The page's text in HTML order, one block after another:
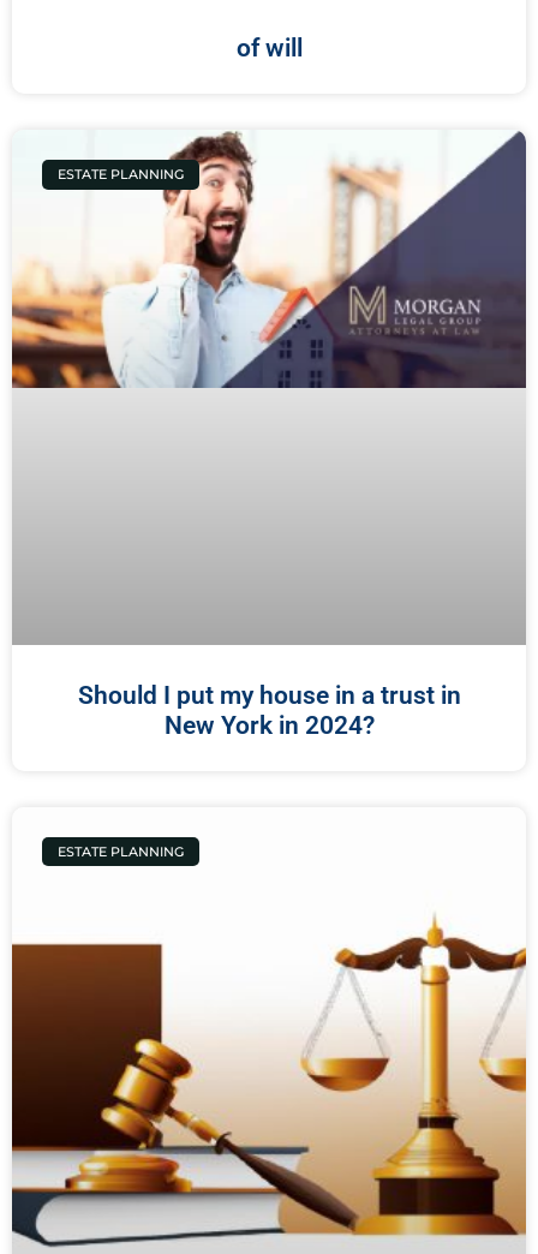
of will
ESTATE PLANNING
Should I put my house in a trust in
New York in 2024?
ESTATE PLANNING